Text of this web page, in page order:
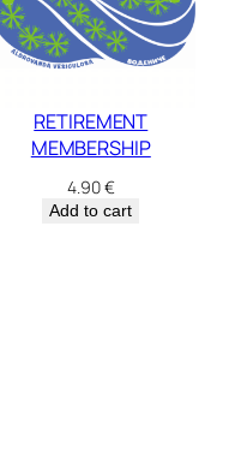
RETIREMENT
MEMBERSHIP
4.90€
Add to cart